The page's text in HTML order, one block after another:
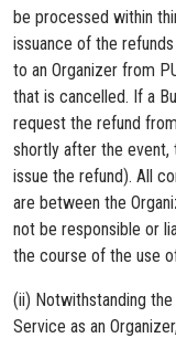
be processed within
issuance of the
to an Organizer from
that is cancelled. If a
request the refund
shortly after the
issue the refund). All
are between the
not be responsible or
the course of the use
(ii) Notwithstanding
Service as an